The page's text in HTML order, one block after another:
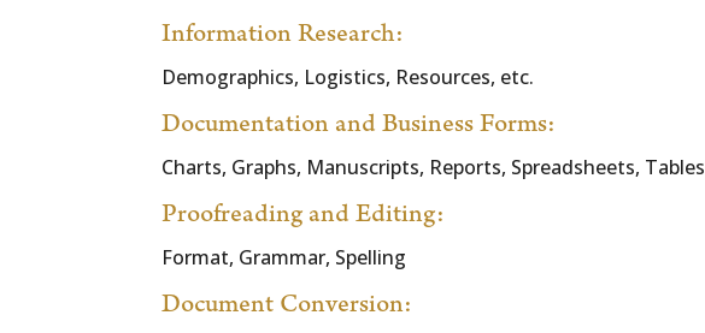
Information Research:
Demographics, Logistics, Resources, etc.
Documentation and Business Forms:
Charts, Graphs, Manuscripts, Reports, Spreadsheets, Tables
Proofreading and Editing:
Format, Grammar, Spelling
Document Conversion: